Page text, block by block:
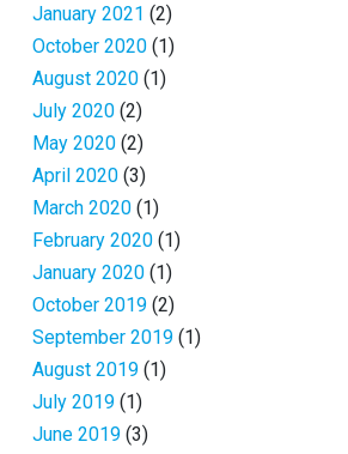
January 2021 (2)
October 2020 (1)
August 2020 (1)
July 2020 (2)
May 2020 (2)
April 2020 (3)
March 2020 (1)
February 2020 (1)
January 2020 (1)
October 2019 (2)
September 2019 (1)
August 2019 (1)
July 2019 (1)
June 2019 (3)